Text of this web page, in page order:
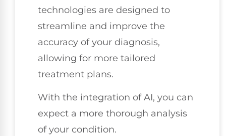
technologies are designed to
streamline and improve the
accuracy of your diagnosis,
allowing for more tailored
treatment plans.
With the integration of AI, you can
expect a more thorough analysis
of your condition.